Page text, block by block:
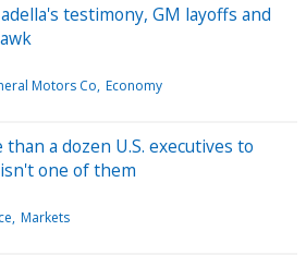
testimony, GM layoffs and
Motors Co Economy
a dozen U.S. executives to
one of them
Markets